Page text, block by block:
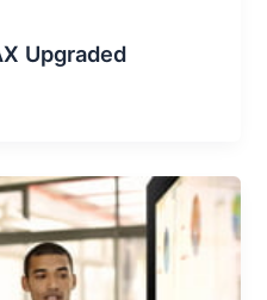
Upgraded